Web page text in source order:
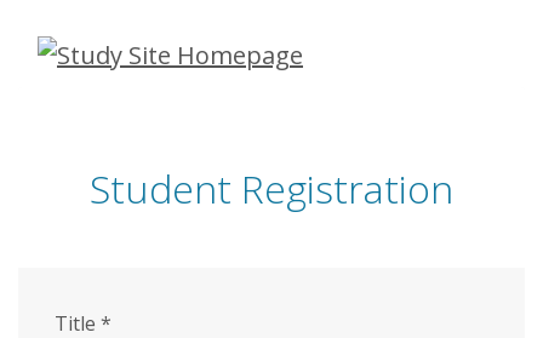
Skip
Student Registration
Title *